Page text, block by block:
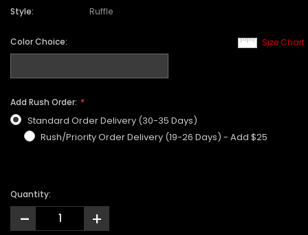
Style:
Ruffle
Size Chart
Color Choice:
Add Rush Order:
Standard Order Delivery (30-35 Days)
Rush/Priority Order Delivery (19-26 Days) - Add $25
Quantity:
- +